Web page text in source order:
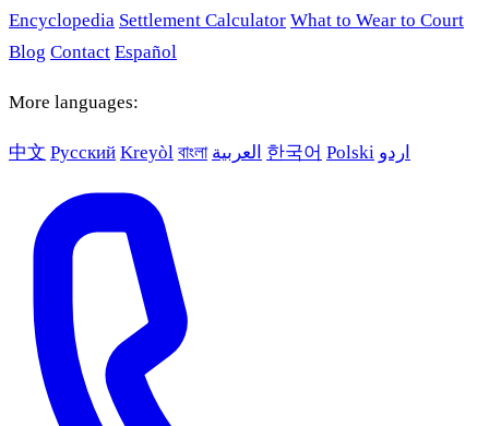
Encyclopedia Settlement Calculator What to Wear to Court
Blog Contact Español
More languages:
中文 Русский Kreyòl বাংলা العربية 한국어 Polski اردو